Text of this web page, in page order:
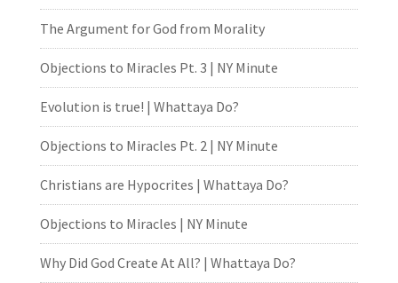
The Argument for God from Morality
Objections to Miracles Pt. 3 | NY Minute
Evolution is true! | Whattaya Do?
Objections to Miracles Pt. 2 | NY Minute
Christians are Hypocrites | Whattaya Do?
Objections to Miracles | NY Minute
Why Did God Create At All? | Whattaya Do?